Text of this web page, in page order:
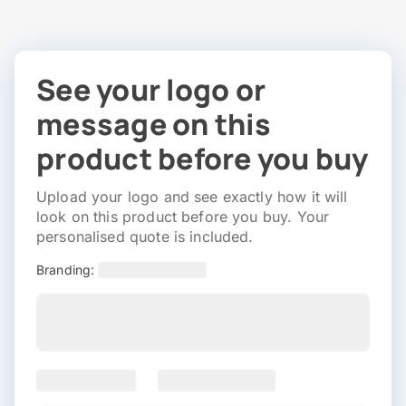
See your logo or
message on this
product before you buy
Upload your logo and see exactly how it will
look on this product before you buy. Your
personalised quote is included.
Branding: